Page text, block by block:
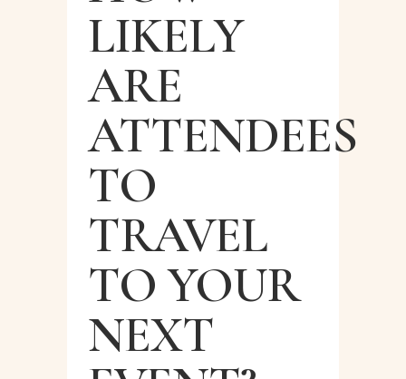
LIKELY
ARE
ATTENDEES
TO
TRAVEL
TO YOUR
NEXT